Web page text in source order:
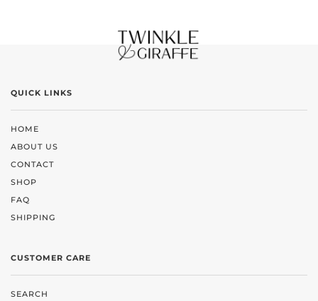
QUICK LINKS
HOME
ABOUT US
CONTACT
SHOP
FAQ
SHIPPING
CUSTOMER CARE
SEARCH